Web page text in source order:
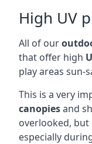
High UV
All of our
that offer high
play areas sun-
This is a very
canopiesand
overlooked, but
especially